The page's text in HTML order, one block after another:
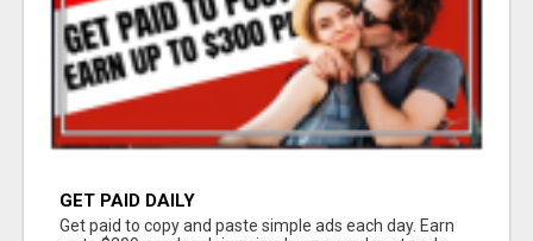
GET PAID DAILY
Get paid to copy and paste simple ads each day. Earn